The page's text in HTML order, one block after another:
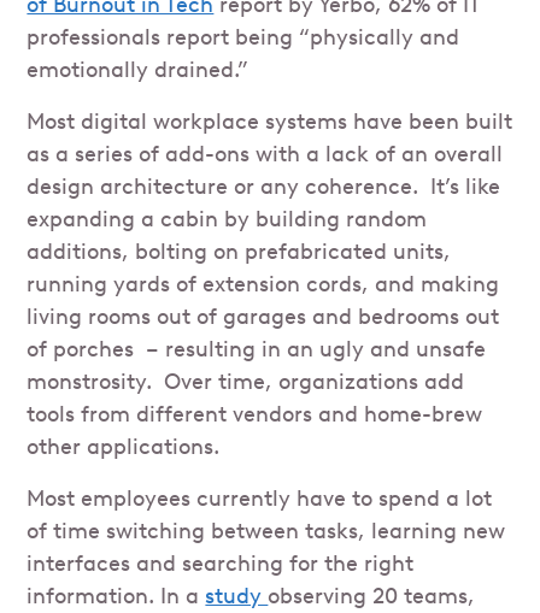
professionals report being “physically and
emotionally drained.”
Most digital workplace systems have been built
as a series of add-ons with a lack of an overall
design architecture or any coherence. It’s like
expanding a cabin by building random
additions, bolting on prefabricated units,
running yards of extension cords, and making
living rooms out of garages and bedrooms out
of porches – resulting in an ugly and unsafe
monstrosity. Over time, organizations add
tools from different vendors and home-brew
other applications.
Most employees currently have to spend a lot
of time switching between tasks, learning new
interfaces and searching for the right
information. In a study observing 20 teams,